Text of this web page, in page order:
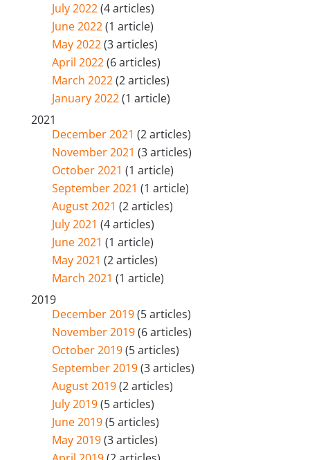
July 2022(4 articles)
June 2022(1 article)
May 2022(3 articles)
April 2022(6 articles)
March 2022(2 articles)
January 2022(1 article)
2021
December 2021 (2 articles)
November 2021 (3 articles)
October 2021 (1 article)
September 2021 (1 article)
August 2021 (2 articles)
July 2021 (4 articles)
June 2021 (1 article)
May 2021 (2 articles)
March 2021 (1 article)
2019
December 2019(5 articles)
November 2019(6 articles)
October 2019(5 articles)
September 2019(3 articles)
August 2019(2 articles)
July 2019(5 articles)
June 2019(5 articles)
May 2019(3 articles)